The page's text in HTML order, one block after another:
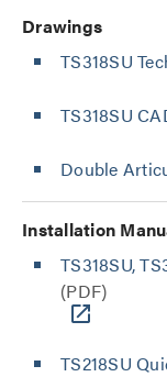
Drawings
TS318SU
TS318SU
Double
Installation
TS318SU,
(PDF)
TS218SU